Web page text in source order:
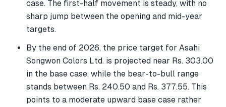
case. The first-half movement is steady, with no
sharp jump between the opening and mid-year
targets.
By the end of 2026, the price target for Asahi
Songwon Colors Ltd. is projected near Rs. 303.00
in the base case, while the bear-to-bull range
stands between Rs. 240.50 and Rs. 377.55. This
points to a moderate upward base case rather